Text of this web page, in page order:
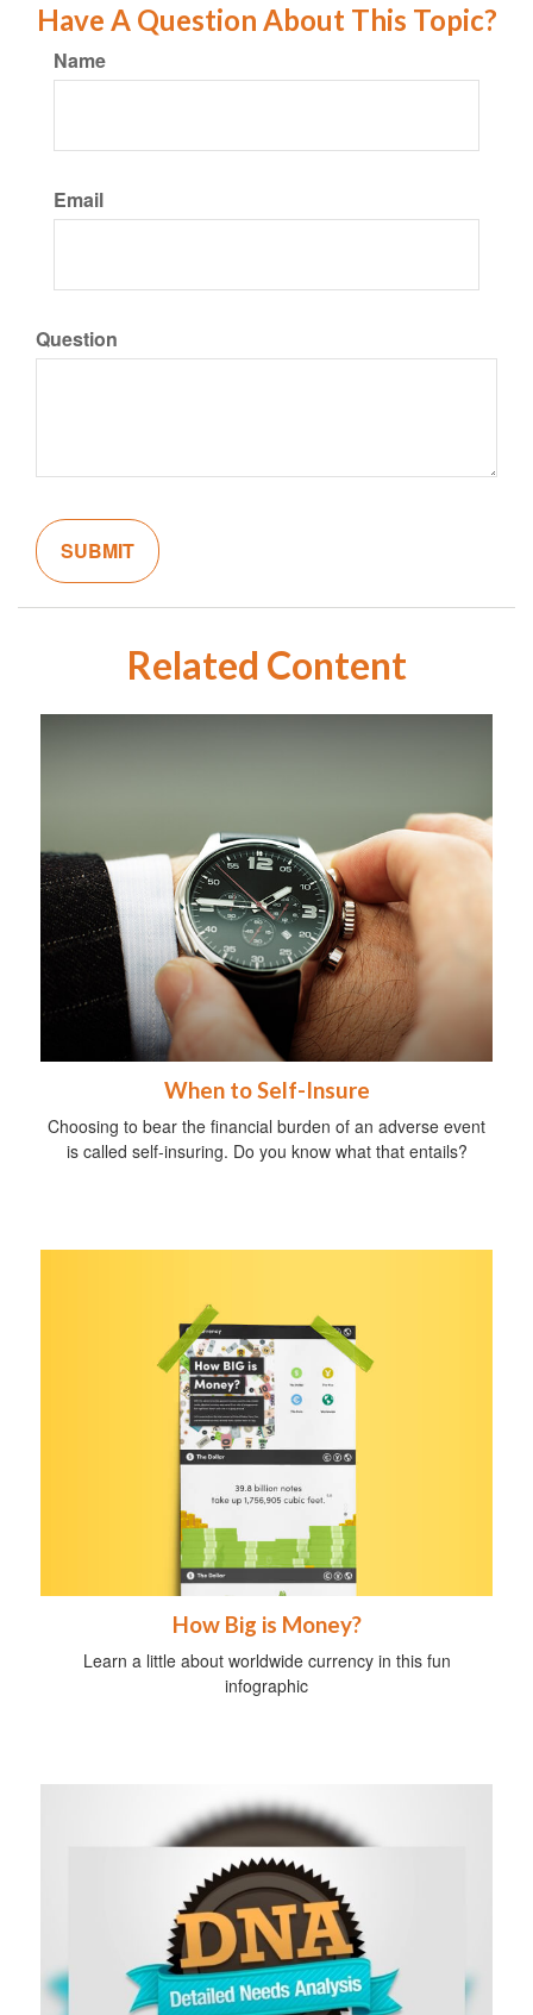
Have A Question About This Topic?
Name
Email
Question
Related Content
When to Self-Insure
Choosing to bear the financial burden of an adverse event
is called self-insuring. Do you know what that entails?
How Big is Money?
Learn a little about worldwide currency in this fun
infographic